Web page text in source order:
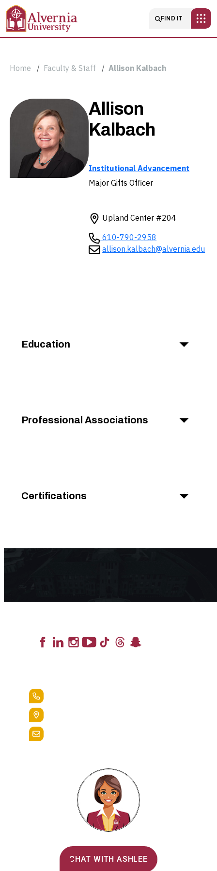
Skip to main content
Main
FIND IT
Breadcrumb
Home Faculty & Staff Allison Kalbach
Allison
Kalbach
Allison
Kalbach
Institutional Advancement
Major Gifts Officer
Upland Center #204
610-790-2958
allison.kalbach@alvernia.edu
Education
Professional Associations
Certifications
CHAT WITH ASHLEE